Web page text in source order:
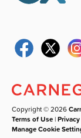
Copyright © 2026
Terms of Use |
Manage Cookie